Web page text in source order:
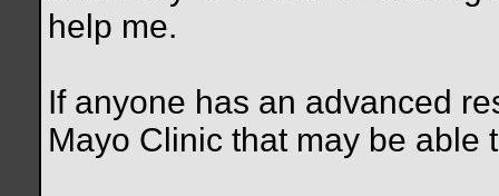
help me.
If anyone has an advanced
Mayo Clinic that may be able